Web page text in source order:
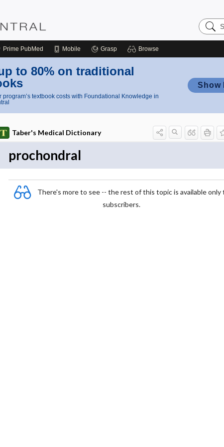
Search
Prime PubMed Mobile Grasp Browse
to 80% on traditional
program’s textbook costs with Foundational Knowledge in
Show
Taber's Medical Dictionary
prochondral
There's more to see -- the rest of this topic is available only
subscribers.